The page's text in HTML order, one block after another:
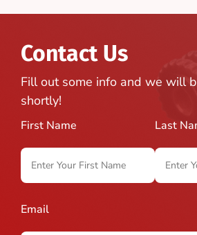
Contact Us
Fill out some info and we will
shortly!
First Name Last
Email